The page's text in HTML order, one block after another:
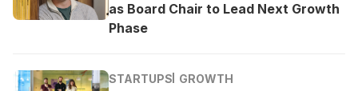
as Board Chair to Lead Next Growth
Phase
STARTUPS GROWTH